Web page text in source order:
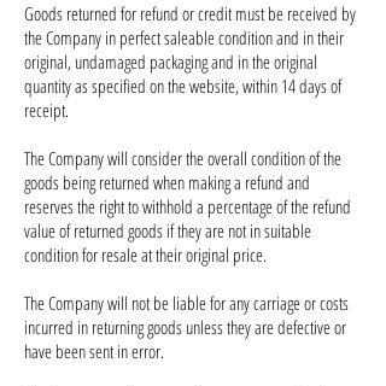
Goods returned for refund or credit must be received by
the Company in perfect saleable condition and in their
original, undamaged packaging and in the original
quantity as specified on the website, within 14 days of
receipt.
The Company will consider the overall condition of the
goods being returned when making a refund and
reserves the right to withhold a percentage of the refund
value of returned goods if they are not in suitable
condition for resale at their original price.
The Company will not be liable for any carriage or costs
incurred in returning goods unless they are defective or
have been sent in error.